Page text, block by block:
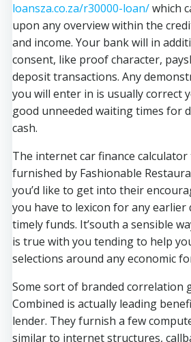
loansza.co.za/r30000-loan/which
upon any overview within the
and income. Your bank will in
consent, like proof character,
deposit transactions. Any
you will enter in is usually correct
good unneeded waiting times for
cash.
The internet car finance
furnished by Fashionable
you’d like to get into their
you have to lexicon for any
timely funds. It’south a sensible
is true with you tending to help
selections around any economic
Some sort of branded correlation
Combined is actually leading
lender. They furnish a few
similar to internet structures,